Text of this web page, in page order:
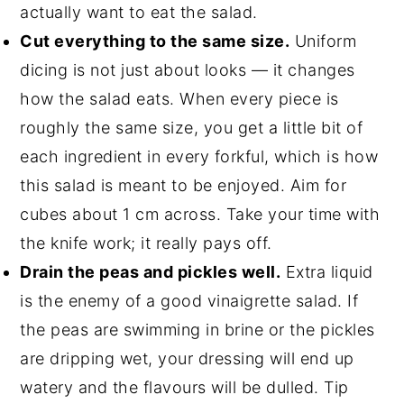
actually want to eat the salad.
Cut everything to the same size. Uniform
dicing is not just about looks — it changes
how the salad eats. When every piece is
roughly the same size, you get a little bit of
each ingredient in every forkful, which is how
this salad is meant to be enjoyed. Aim for
cubes about 1 cm across. Take your time with
the knife work; it really pays off.
Drain the peas and pickles well. Extra liquid
is the enemy of a good vinaigrette salad. If
the peas are swimming in brine or the pickles
are dripping wet, your dressing will end up
watery and the flavours will be dulled. Tip